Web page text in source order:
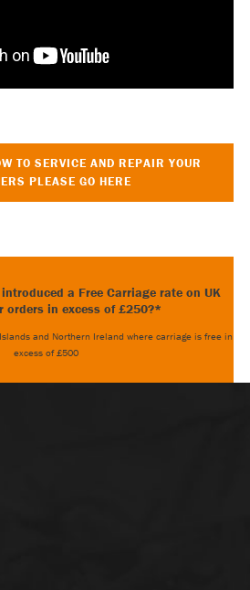
TO SERVICE AND REPAIR YOUR
PLEASE GO HERE
a Free Carriage rate on UK
orders in excess of £250?*
and Northern Ireland where carriage is free in
excess of £500